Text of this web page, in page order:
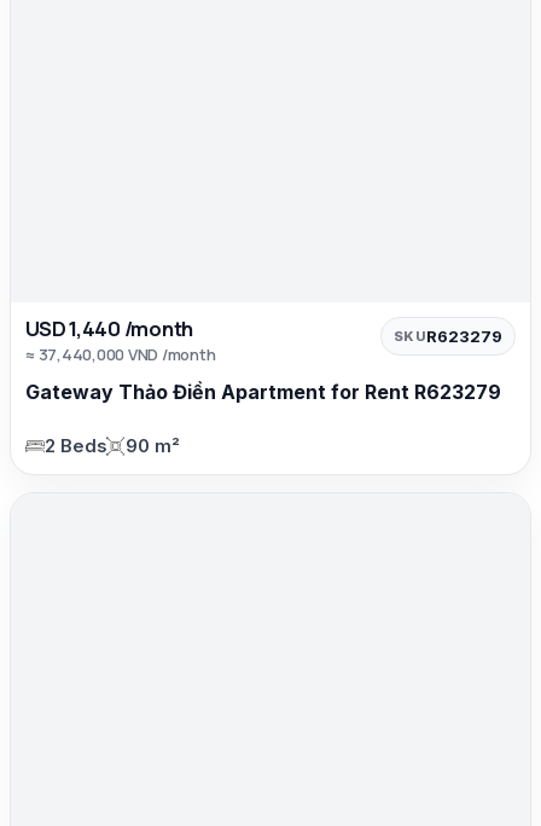
USD 1,440 /month
≈ 37,440,000 VND /month
SKUR623279
Gateway Thảo Điền Apartment for Rent R623279
2 Beds 90 m²